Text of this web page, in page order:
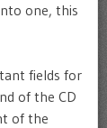
one, this
fields for
of the CD
of the